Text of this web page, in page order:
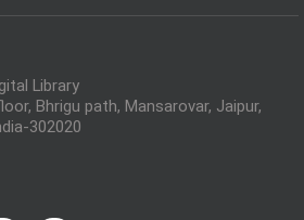
Library
Bhrigu path, Mansarovar, Jaipur,
302020